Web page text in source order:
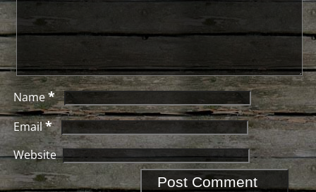
Name*
Email*
Website